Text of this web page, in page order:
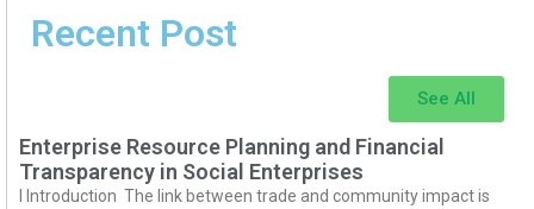
Recent Post
See All
Enterprise Resource Planning and Financial
Transparency in Social Enterprises
I Introduction The link between trade and community impact is